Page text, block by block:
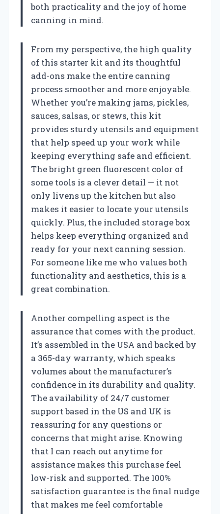
both practicality and the joy of home
canning in mind.
From my perspective, the high quality
of this starter kit and its thoughtful
add-ons make the entire canning
process smoother and more enjoyable.
Whether you’re making jams, pickles,
sauces, salsas, or stews, this kit
provides sturdy utensils and equipment
that help speed up your work while
keeping everything safe and efficient.
The bright green fluorescent color of
some tools is a clever detail — it not
only livens up the kitchen but also
makes it easier to locate your utensils
quickly. Plus, the included storage box
helps keep everything organized and
ready for your next canning session.
For someone like me who values both
functionality and aesthetics, this is a
great combination.
Another compelling aspect is the
assurance that comes with the product.
It’s assembled in the USA and backed by
a 365-day warranty, which speaks
volumes about the manufacturer’s
confidence in its durability and quality.
The availability of 24/7 customer
support based in the US and UK is
reassuring for any questions or
concerns that might arise. Knowing
that I can reach out anytime for
assistance makes this purchase feel
low-risk and supported. The 100%
satisfaction guarantee is the final nudge
that makes me feel comfortable